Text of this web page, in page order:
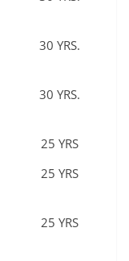
30 YRS.
30 YRS.
25 YRS
25 YRS
25 YRS